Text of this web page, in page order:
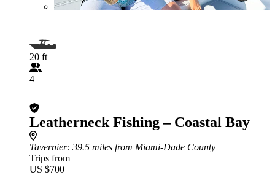
20 ft
4
Leatherneck Fishing – Coastal Bay
Tavernier: 39.5 miles from Miami-Dade County
Trips from
US $700